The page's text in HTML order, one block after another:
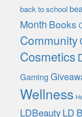
back to school
Month Books
Community
Cosmetics
Gaming
Wellness
LDBeautyLD